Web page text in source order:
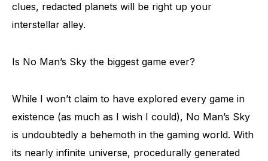
clues, redacted planets will be right up your
interstellar alley.
Is No Man’s Sky the biggest game ever?
While I won’t claim to have explored every game in
existence (as much as I wish I could), No Man’s Sky
is undoubtedly a behemoth in the gaming world. With
its nearly infinite universe, procedurally generated